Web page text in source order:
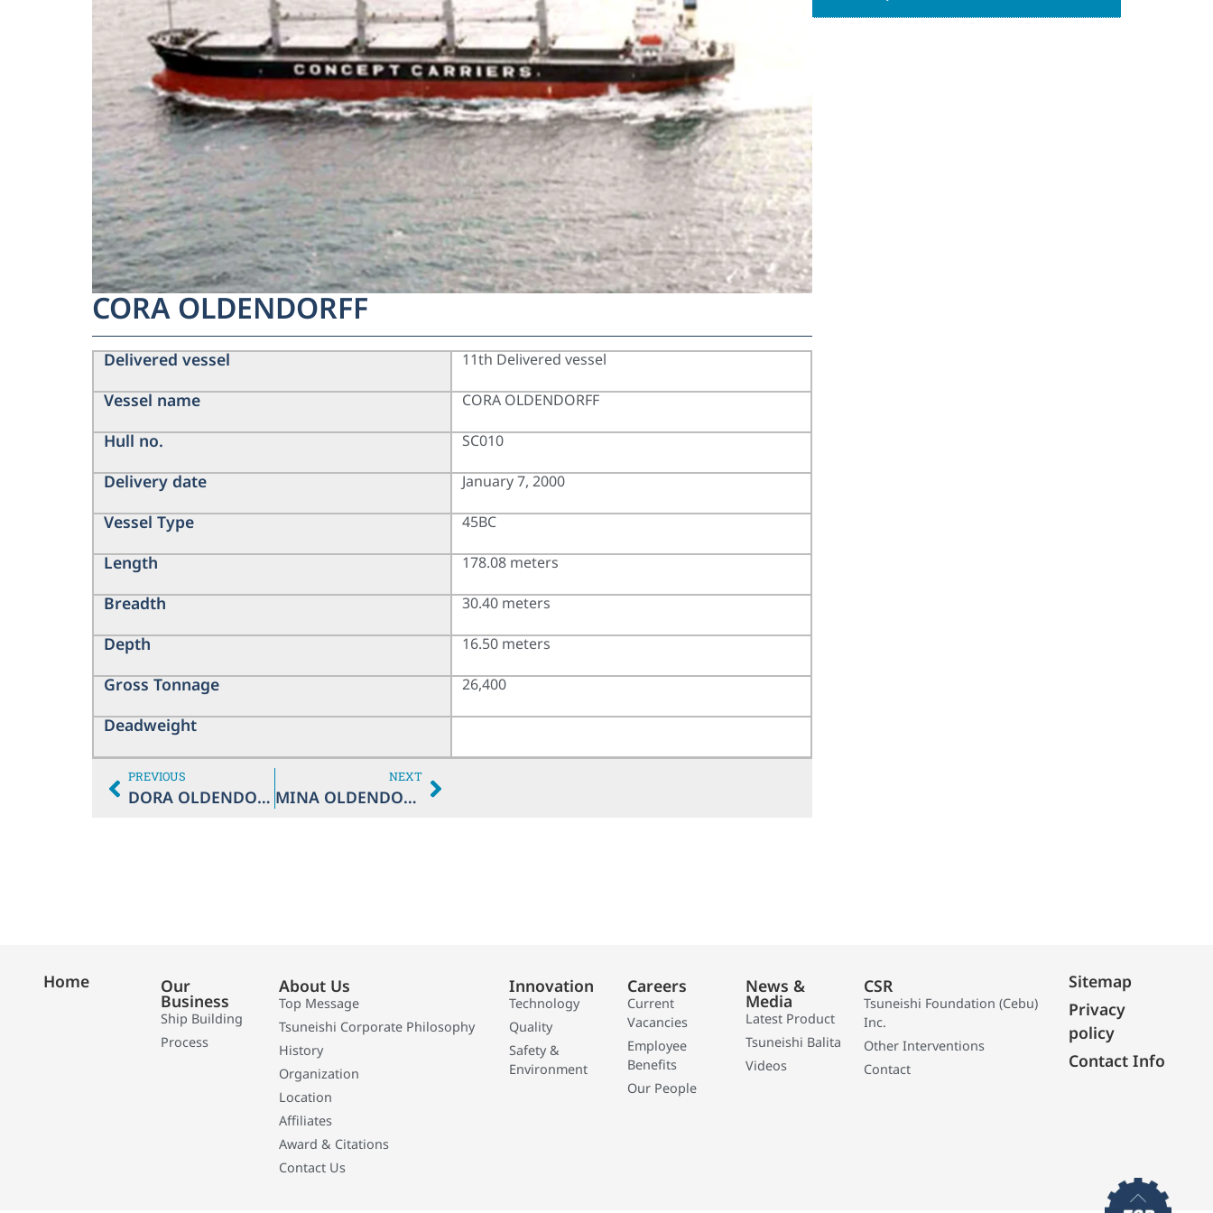
CORA OLDENDORFF
Delivered vessel
Vessel name
Hull no.
Delivery date
Vessel Type
Length
Breadth
Depth
Gross Tonnage
Deadweight
11th Delivered vessel
CORA OLDENDORFF
SC010
January 7, 2000
45BC
178.08 meters
30.40 meters
16.50 meters
26,400
PREVIOUS
DORA OLDENDORFF
NEXT
MINA OLDENDORFF
Home Our
Business
Ship Building
Process
About Us
Top Message
Tsuneishi Corporate Philosophy
History
Organization
Location
Affiliates
Award & Citations
Contact Us
Innovation
Technology
Quality
Safety &
Environment
Careers
Current
Vacancies
Employee
Benefits
Our People
News &
Media
Latest Product
Tsuneishi Balita
Videos
CSR
Tsuneishi Foundation (Cebu)
Inc.
Other Interventions
Contact
Sitemap
Privacy
policy
Contact Info